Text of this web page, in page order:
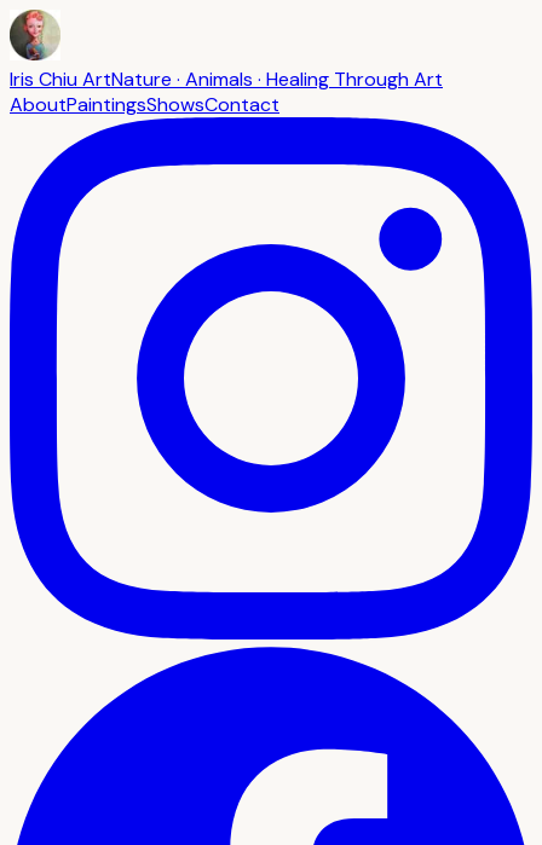
Iris Chiu ArtNature · Animals · Healing Through Art
AboutPaintingsShowsContact